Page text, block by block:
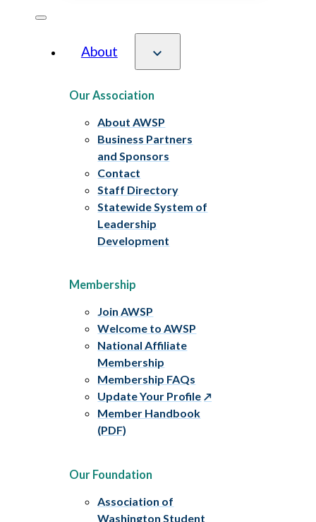
About
Our Association
About AWSP
Business Partners
and Sponsors
Contact
Staff Directory
Statewide System of
Leadership
Development
Membership
Join AWSP
Welcome to AWSP
National Affiliate
Membership
Membership FAQs
Update Your Profile
Member Handbook
(PDF)
Our Foundation
Association of
Washington Student